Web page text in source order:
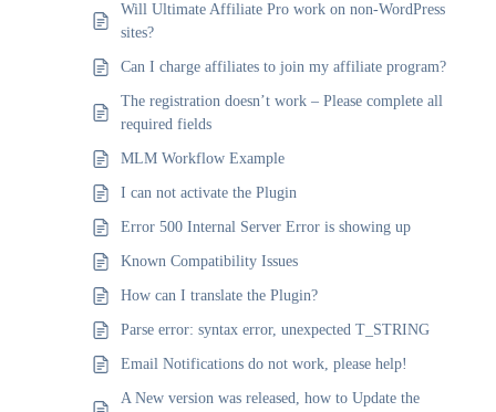
Will Ultimate Affiliate Pro work on non-WordPress
sites?
Can I charge affiliates to join my affiliate program?
The registration doesn’t work – Please complete all
required fields
MLM Workflow Example
I can not activate the Plugin
Error 500 Internal Server Error is showing up
Known Compatibility Issues
How can I translate the Plugin?
Parse error: syntax error, unexpected T_STRING
Email Notifications do not work, please help!
A New version was released, how to Update the